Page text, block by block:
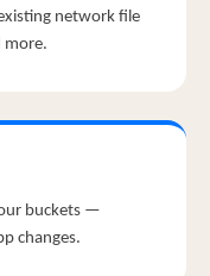
network file
more.
buckets —
changes.